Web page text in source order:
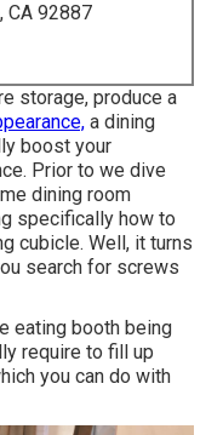
CA 92887
storage, produce a
a dining
boost your
Prior to we dive
dining room
specifically how to
cubicle. Well, it turns
search for screws
eating booth being
require to fill up
you can do with